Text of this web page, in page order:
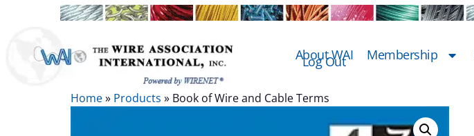
About WAI Membership
Log Out
Home» Products » Book of Wire and Cable Terms